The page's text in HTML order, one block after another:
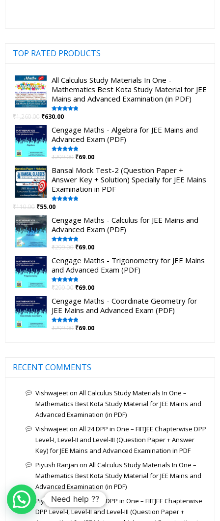
TOP RATED PRODUCTS
All Calculus Study Materials In One -
Mathematics Best Kota Study Material for JEE
Mains and Advanced Examination (in PDF)
Rated
₹1,260.00 ₹630.00
Cengage Maths - Algebra for JEE Mains and
Advanced Exam (PDF)
Rated 5.00
₹299.00 ₹69.00
Bansal Mock Test-2 (Question Paper +
Answer Key + Solution) Specially for JEE Mains
Examination in PDF
Rated
₹110.00 ₹55.00
Cengage Maths - Calculus for JEE Mains and
Advanced Exam (PDF)
Rated 5.00
₹299.00 ₹69.00
Cengage Maths - Trigonometry for JEE Mains
and Advanced Exam (PDF)
Rated 5.00
₹299.00 ₹69.00
Cengage Maths - Coordinate Geometry for
JEE Mains and Advanced Exam (PDF)
Rated 5.00
₹299.00 ₹69.00
RECENT COMMENTS
Vishwajeeton All Calculus Study Materials In One –
Mathematics Best Kota Study Material for JEE Mains and
Advanced Examination (in PDF)
Vishwajeeton All 24 DPP in One – FIITJEE Chapterwise DPP
Level-I, Level-II and Level-III (Question Paper + Answer
Key) for JEE Mains and Advanced Examination in PDF
Piyush Ranjan on All Calculus Study Materials In One –
Mathematics Best Kota Study Material for JEE Mains and
Advanced Examination (in PDF)
Piyush Ranjanon All 24 DPP in One – FIITJEE Chapterwise
DPP Level-I, Level-II and Level-III (Question Paper +
Need help ??